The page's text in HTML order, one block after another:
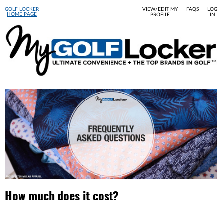
Please
note:
This
website
system.
GOLF LOCKER
HOME PAGE
VIEW/EDIT MY
PROFILE
FAQS
LOG
IN
How much does it cost?